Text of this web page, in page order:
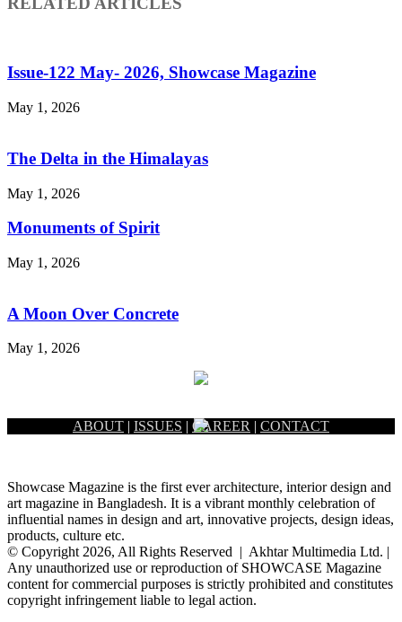
Issue-122 May- 2026, Showcase Magazine
May 1, 2026
The Delta in the Himalayas
May 1, 2026
Monuments of Spirit
May 1, 2026
A Moon Over Concrete
May 1, 2026
ABOUT | ISSUES | CAREER | CONTACT
Showcase Magazine is the first ever architecture, interior design and
art magazine in Bangladesh. It is a vibrant monthly celebration of
influential names in design and art, innovative projects, design ideas,
products, culture etc.
© Copyright 2026, All Rights Reserved | Akhtar Multimedia Ltd. |
Any unauthorized use or reproduction of SHOWCASE Magazine
content for commercial purposes is strictly prohibited and constitutes
copyright infringement liable to legal action.